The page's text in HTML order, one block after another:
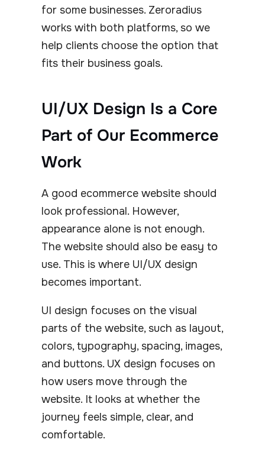
for some businesses. Zeroradius
works with both platforms, so we
help clients choose the option that
fits their business goals.
UI/UX Design Is a Core
Part of Our Ecommerce
Work
A good ecommerce website should
look professional. However,
appearance alone is not enough.
The website should also be easy to
use. This is where UI/UX design
becomes important.
UI design focuses on the visual
parts of the website, such as layout,
colors, typography, spacing, images,
and buttons. UX design focuses on
how users move through the
website. It looks at whether the
journey feels simple, clear, and
comfortable.